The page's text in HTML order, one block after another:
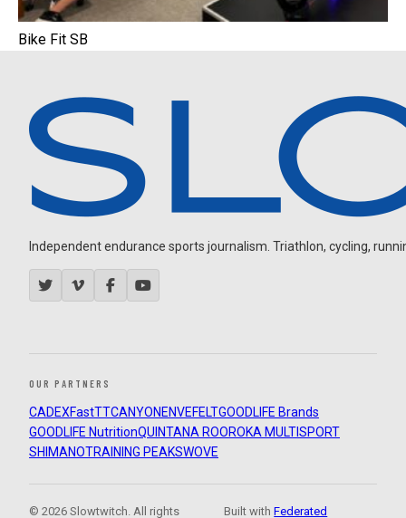
Bike Fit SB
Independent endurance sports journalism. Triathlon, cycling,
OUR PARTNERS
CADEXFastTTCANYON ENVEFELTGOODLIFE Brands
GOODLIFE NutritionQUINTANA ROOROKA MULTISPORT
SHIMANOTRAINING PEAKSWOVE
© 2026 Slowtwitch. All rights
Built withFederated